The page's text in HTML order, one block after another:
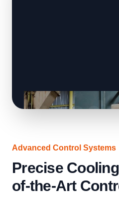
Advanced Control Systems
Precise
of-the-Art